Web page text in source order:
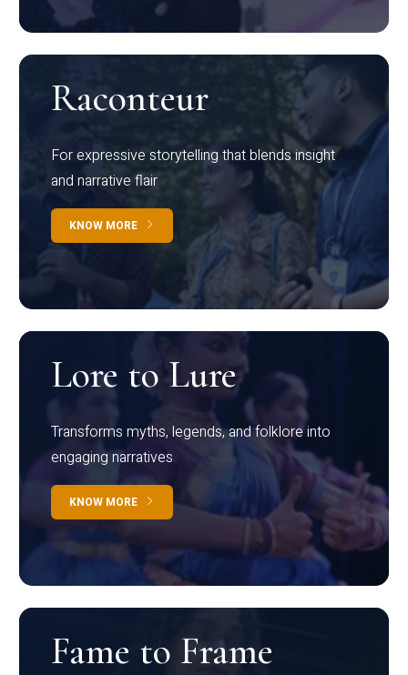
Raconteur
For expressive storytelling that blends insight
and narrative flair
KNOW MORE
Lore to Lure
Transforms myths, legends, and folklore into
engaging narratives
KNOW MORE
Fame to Frame